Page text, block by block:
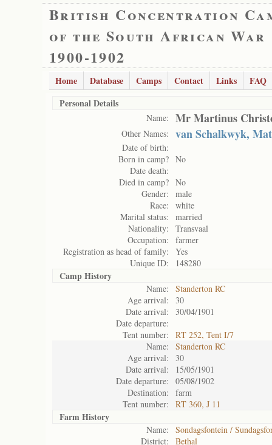
British Concentration
of the South African War
1900-1902
Home Database Camps Contact Links
FAQ
Personal Details
Name: Mr Martinus
Other Names: van Schalkwyk,
Date of birth:
Born in camp? No
Date death:
Died in camp? No
Gender:
male
Race:
white
Marital status:
married
Nationality:
Transvaal
Occupation:
farmer
Registration as head of family:
Yes
Unique ID:
148280
Camp History
Name:
Standerton RC
Age arrival:
30
Date arrival:
30/04/1901
Date departure:
Tent number:
RT 252, Tent I/7
Name:
Standerton RC
Age arrival:
30
Date arrival:
15/05/1901
Date departure:
05/08/1902
Destination:
farm
Tent number:
RT 360, J 11
Farm History
Name:
Sondagsfontein /
District:
Bethal